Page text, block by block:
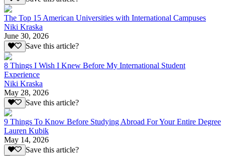
The Top 15 American Universities with International Campuses
Niki Kraska
June 30, 2026
Save this article?
8 Things I Wish I Knew Before My International Student
Experience
Niki Kraska
May 28, 2026
Save this article?
9 Things To Know Before Studying Abroad For Your Entire Degree
Lauren Kubik
May 14, 2026
Save this article?